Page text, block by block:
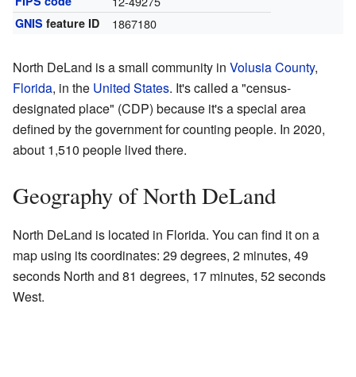
GNIS feature ID 1867180
North DeLand is a small community in Volusia County,
Florida, in the United States. It's called a "census-
designated place" (CDP) because it's a special area
defined by the government for counting people. In 2020,
about 1,510 people lived there.
Geography of North DeLand
North DeLand is located in Florida. You can find it on a
map using its coordinates: 29 degrees, 2 minutes, 49
seconds North and 81 degrees, 17 minutes, 52 seconds
West.